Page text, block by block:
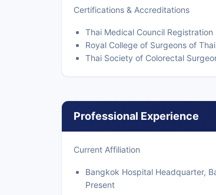
Certifications & Accreditations
Thai Medical Council Registration
Royal College of Surgeons of
Thai Society of Colorectal
Professional Experience
Current Affiliation
Bangkok Hospital Headquarter,
Present